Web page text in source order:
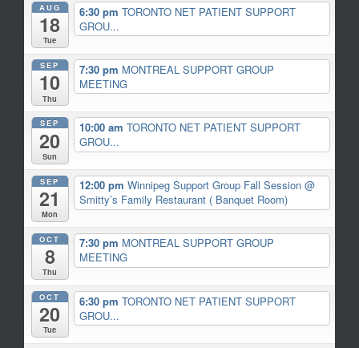
AUG
18
Tue
6:30 pm TORONTO NET PATIENT SUPPORT
GROU...
SEP
10
Thu
7:30 pm MONTREAL SUPPORT GROUP
MEETING
SEP
20
Sun
10:00 am TORONTO NET PATIENT SUPPORT
GROU...
SEP
21
Mon
12:00 pm Winnipeg Support Group Fall Session @
Smitty’s Family Restaurant ( Banquet Room)
OCT
8
Thu
7:30 pm MONTREAL SUPPORT GROUP
MEETING
OCT
20
Tue
6:30 pm TORONTO NET PATIENT SUPPORT
GROU...